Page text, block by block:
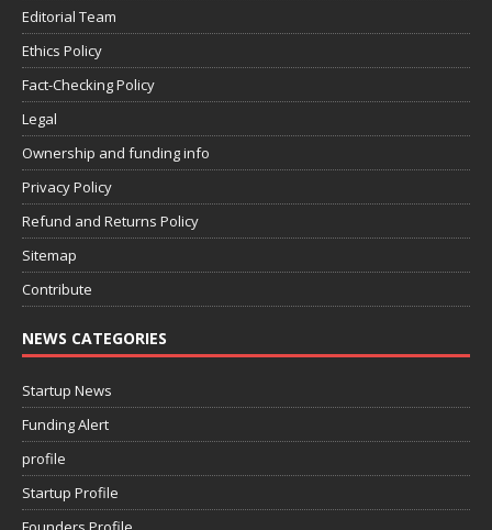
Editorial Team
Ethics Policy
Fact-Checking Policy
Legal
Ownership and funding info
Privacy Policy
Refund and Returns Policy
Sitemap
Contribute
NEWS CATEGORIES
Startup News
Funding Alert
profile
Startup Profile